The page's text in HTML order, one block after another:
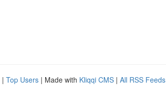
| Top Users | Made with Kliqqi CMS | All RSS Feeds